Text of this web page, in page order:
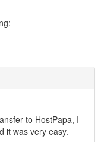
to HostPapa, I
it was very easy.